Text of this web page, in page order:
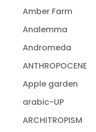
Amber Farm
Analemma
Andromeda
ANTHROPOCENE
Apple garden
arabic-UP
ARCHITROPISM